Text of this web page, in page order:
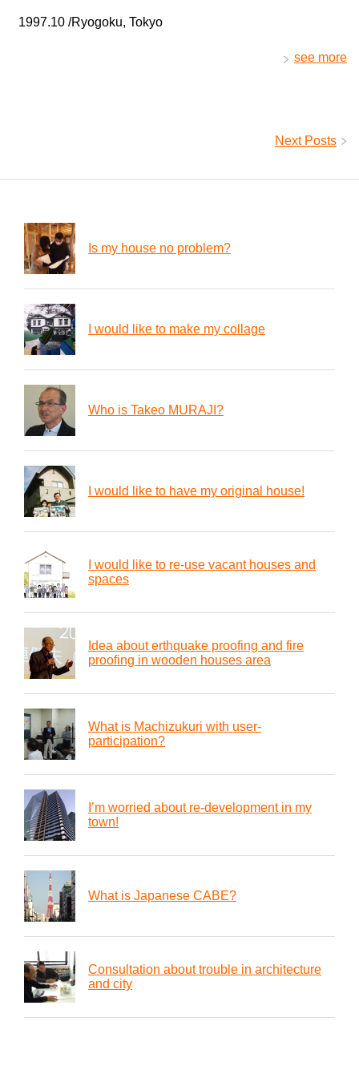
1997.10 /Ryogoku, Tokyo
see more
Next Posts
Is my house no problem?
I would like to make my collage
Who is Takeo MURAJI?
I would like to have my original house!
I would like to re-use vacant houses and
spaces
Idea about erthquake proofing and fire
proofing in wooden houses area
What is Machizukuri with user-
participation?
I’m worried about re-development in my
town!
What is Japanese CABE?
Consultation about trouble in architecture
and city